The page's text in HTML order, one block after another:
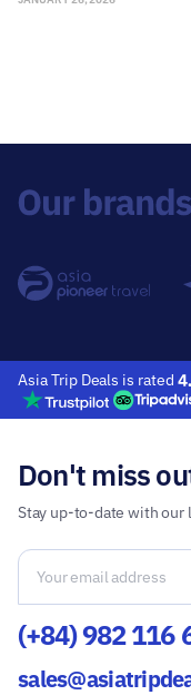
Asia Trip Deals is rated
(+84) 982 116
Don't miss
Stay up-to-date with our